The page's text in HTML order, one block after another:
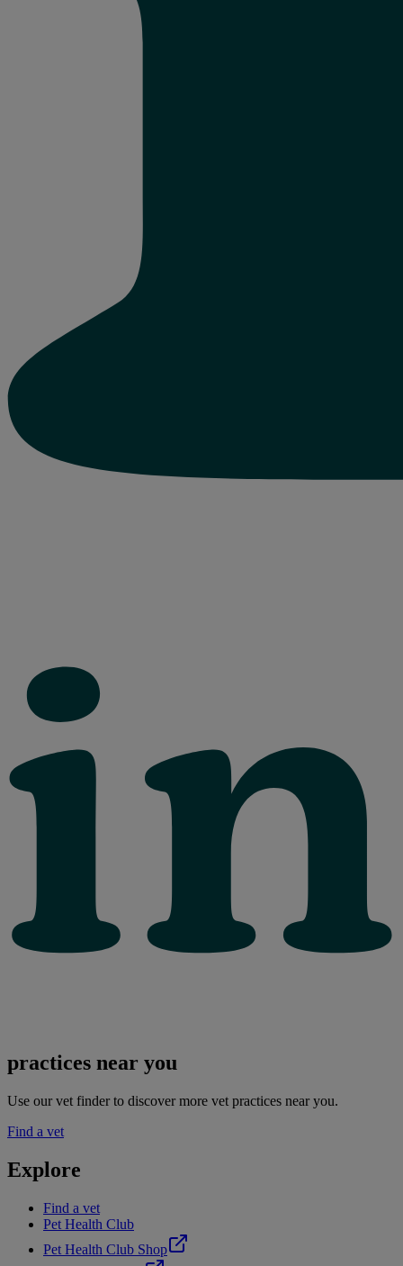
practices near you
Use our vet finder to discover more vet practices near you.
Find a vet
Explore
Find a vet
Pet Health Club
Pet Health Club Shop